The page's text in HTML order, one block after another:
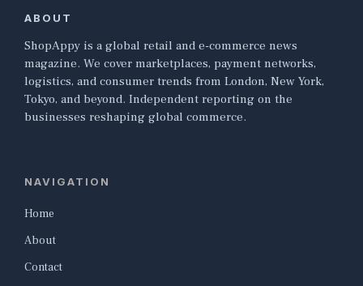
ABOUT
ShopAppy is a global retail and e-commerce news
magazine. We cover marketplaces, payment networks,
logistics, and consumer trends from London, New York,
Tokyo, and beyond. Independent reporting on the
businesses reshaping global commerce.
NAVIGATION
Home
About
Contact